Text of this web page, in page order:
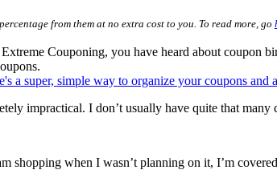
from them at no extra cost to you. To read more, go
Couponing, you have heard about coupon
impractical. I don’t usually have quite that
shopping when I wasn’t planning on it, I’m